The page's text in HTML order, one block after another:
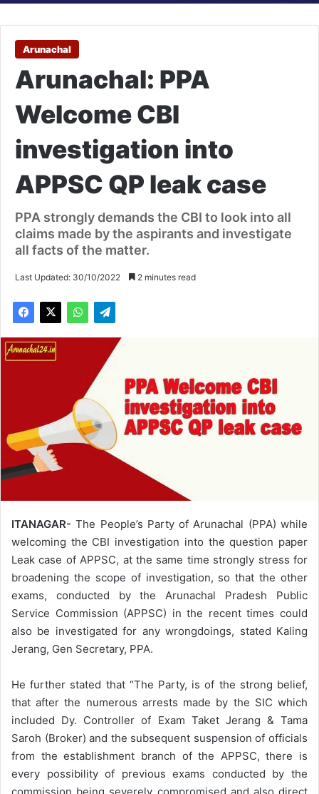
Arunachal
Arunachal: PPA
Welcome CBI
investigation into
APPSC QP leak case
PPA strongly demands the CBI to look into all
claims made by the aspirants and investigate
all facts of the matter.
Last Updated: 30/10/2022 2 minutes read
ITANAGAR-The People’s Party of Arunachal (PPA) while
welcoming the CBI investigation into the question paper
Leak case of APPSC, at the same time strongly stress for
broadening the scope of investigation, so that the other
exams, conducted by the Arunachal Pradesh Public
Service Commission (APPSC) in the recent times could
also be investigated for any wrongdoings, stated Kaling
Jerang, Gen Secretary, PPA.
He further stated that “The Party, is of the strong belief,
that after the numerous arrests made by the SIC which
included Dy. Controller of Exam Taket Jerang & Tama
Saroh (Broker) and the subsequent suspension of officials
from the establishment branch of the APPSC, there is
every possibility of previous exams conducted by the